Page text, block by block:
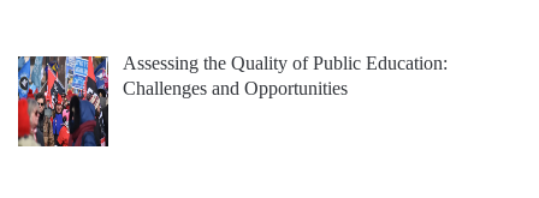
Assessing the Quality of Public Education:
Challenges and Opportunities